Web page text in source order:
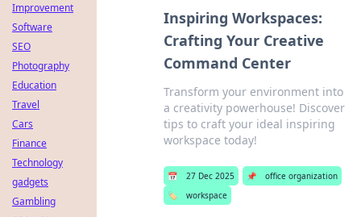
Inspiring Workspaces:
Crafting Your Creative
Command Center
Transform your environment into
a creativity powerhouse! Discover
tips to craft your ideal inspiring
workspace today!
📅 27 Dec 2025 📌
office organization
🏷️
workspace
Improvement
Software
SEO
Photography
Education
Travel
Cars
Finance
Technology
gadgets
Gambling